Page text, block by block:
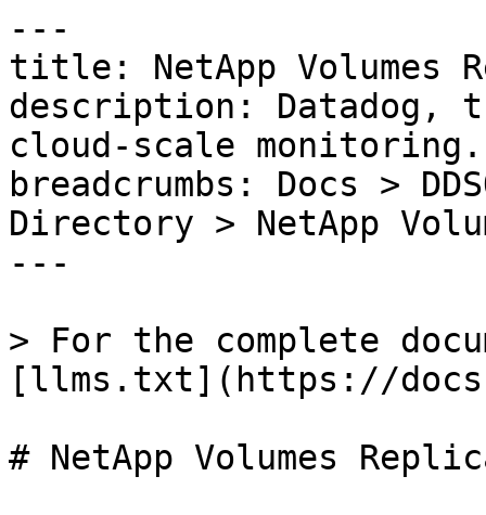
---
title: NetApp Volumes
description: Datadog,
cloud-scale monitoring.
breadcrumbs: Docs >
Directory > NetApp
---
> For the complete
[llms.txt](https://
# NetApp Volumes